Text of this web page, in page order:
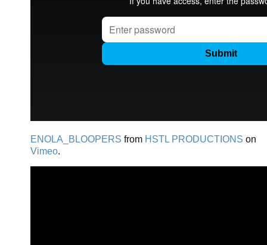
ENOLA_BLOOPERS from HSTL PRODUCTIONS on
Vimeo.